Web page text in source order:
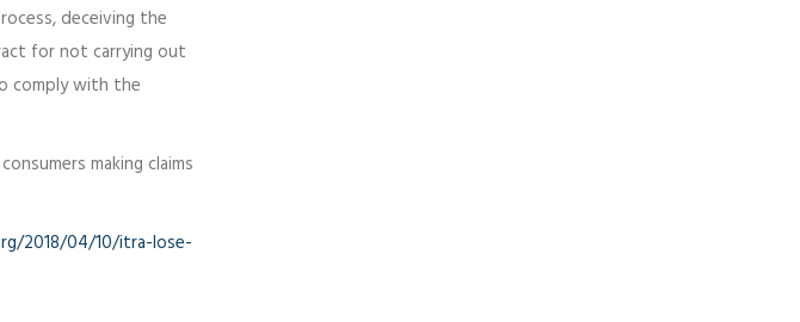
deceiving the
for not carrying out
comply with the
making claims
2018/04/10/itra-lose-